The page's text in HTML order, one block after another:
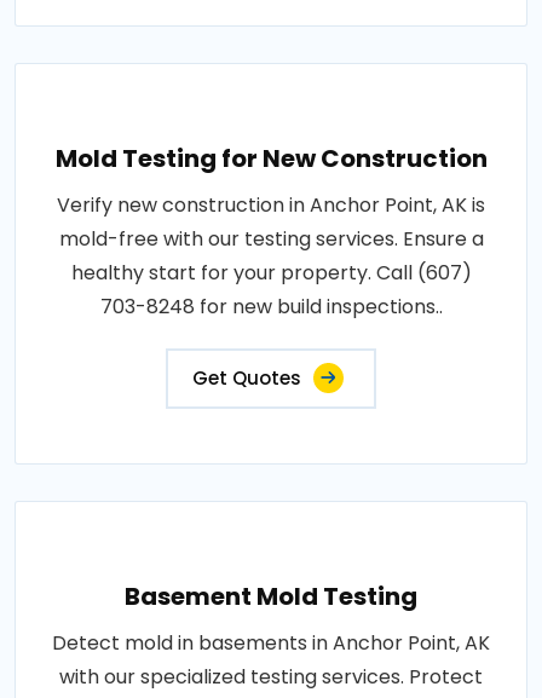
Mold Testing for New Construction
Verify new construction in Anchor Point, AK is
mold-free with our testing services. Ensure a
healthy start for your property. Call (607)
703-8248 for new build inspections..
Get Quotes
Basement Mold Testing
Detect mold in basements in Anchor Point, AK
with our specialized testing services. Protect